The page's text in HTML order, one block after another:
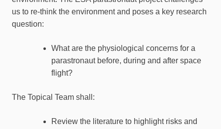
us to re-think the environment and poses a key research
question:
What are the physiological concerns for a
parastronaut before, during and after space
flight?
The Topical Team shall:
Review the literature to highlight risks and